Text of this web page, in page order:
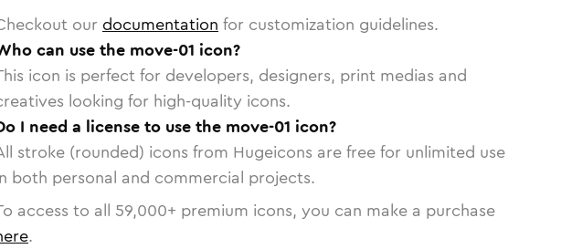
our documentation for customization guidelines.
can use the move-01 icon?
icon is perfect for developers, designers, print medias and
looking for high-quality icons.
I need a license to use the move-01 icon?
stroke (rounded) icons from Hugeicons are free for unlimited use
both personal and commercial projects.
access to all 59,000+ premium icons, you can make a purchase
.